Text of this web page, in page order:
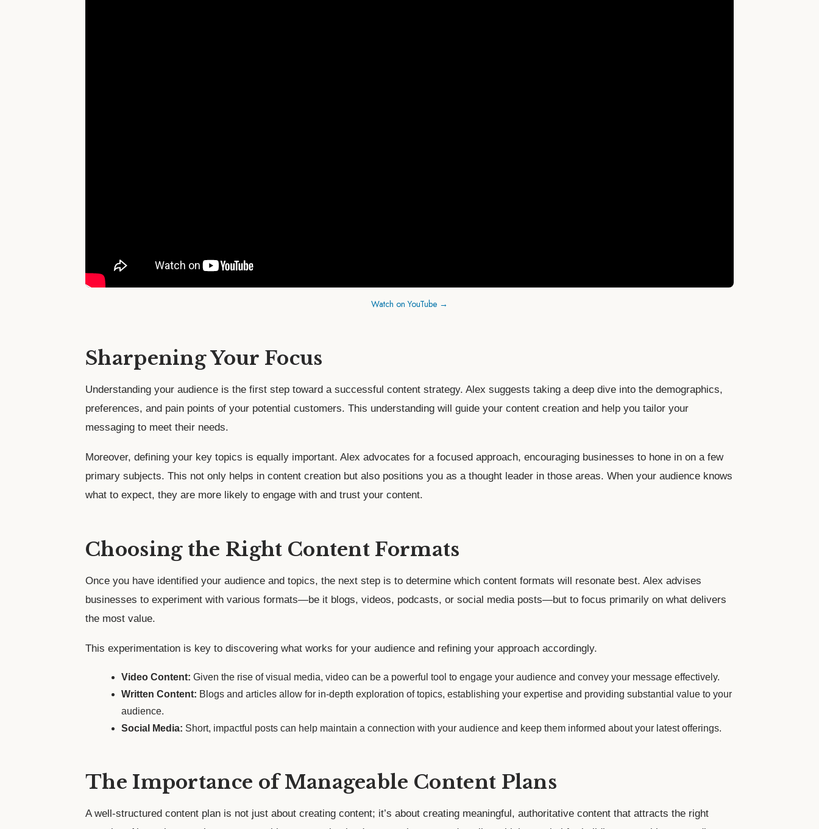
Watch on YouTube →
Sharpening Your Focus
Understanding your audience is the first step toward a successful content strategy. Alex suggests taking a deep dive into the demographics,
preferences, and pain points of your potential customers. This understanding will guide your content creation and help you tailor your
messaging to meet their needs.
Moreover, defining your key topics is equally important. Alex advocates for a focused approach, encouraging businesses to hone in on a few
primary subjects. This not only helps in content creation but also positions you as a thought leader in those areas. When your audience knows
what to expect, they are more likely to engage with and trust your content.
Choosing the Right Content Formats
Once you have identified your audience and topics, the next step is to determine which content formats will resonate best. Alex advises
businesses to experiment with various formats—be it blogs, videos, podcasts, or social media posts—but to focus primarily on what delivers
the most value.
This experimentation is key to discovering what works for your audience and refining your approach accordingly.
Video Content: Given the rise of visual media, video can be a powerful tool to engage your audience and convey your message effectively.
Written Content: Blogs and articles allow for in-depth exploration of topics, establishing your expertise and providing substantial value to your
audience.
Social Media: Short, impactful posts can help maintain a connection with your audience and keep them informed about your latest offerings.
The Importance of Manageable Content Plans
A well-structured content plan is not just about creating content; it’s about creating meaningful, authoritative content that attracts the right